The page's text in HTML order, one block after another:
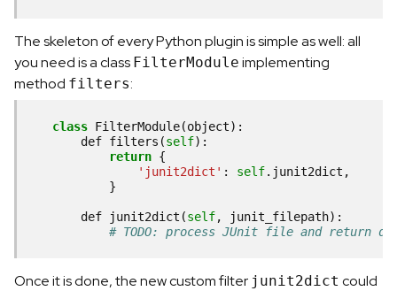
The skeleton of every Python plugin is simple as well: all
you need is a class FilterModule implementing
method filters:
class FilterModule(object):
def filters (self):
return {
'junit2dict' : self. junit2dict ,
            }
def junit2dict (self, junit_filepath):
# TODO: process JUnit file and return
Once it is done, the new custom filter junit2dict could